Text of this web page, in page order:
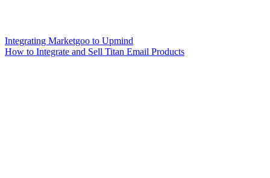
Integrating Marketgoo to Upmind
How to Integrate and Sell Titan Email Products